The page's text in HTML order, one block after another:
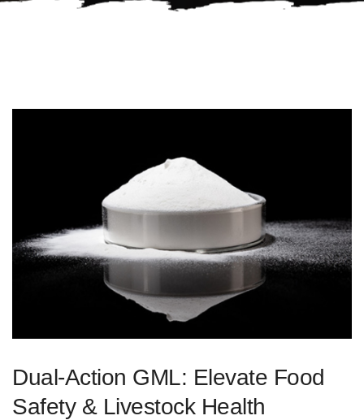
Dual-Action GML: Elevate Food
Safety & Livestock Health